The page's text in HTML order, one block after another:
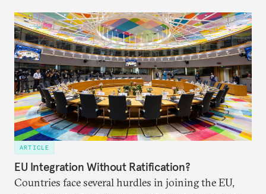
ARTICLE
EU Integration Without Ratification?
Countries face several hurdles in joining the EU,